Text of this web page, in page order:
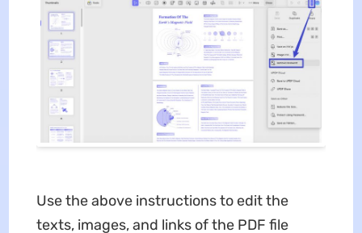
Use the above instructions to edit the
texts, images, and links of the PDF file